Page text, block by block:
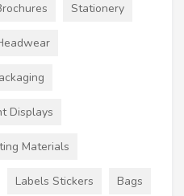
Stationery
Displays
Materials
Labels Stickers Bags